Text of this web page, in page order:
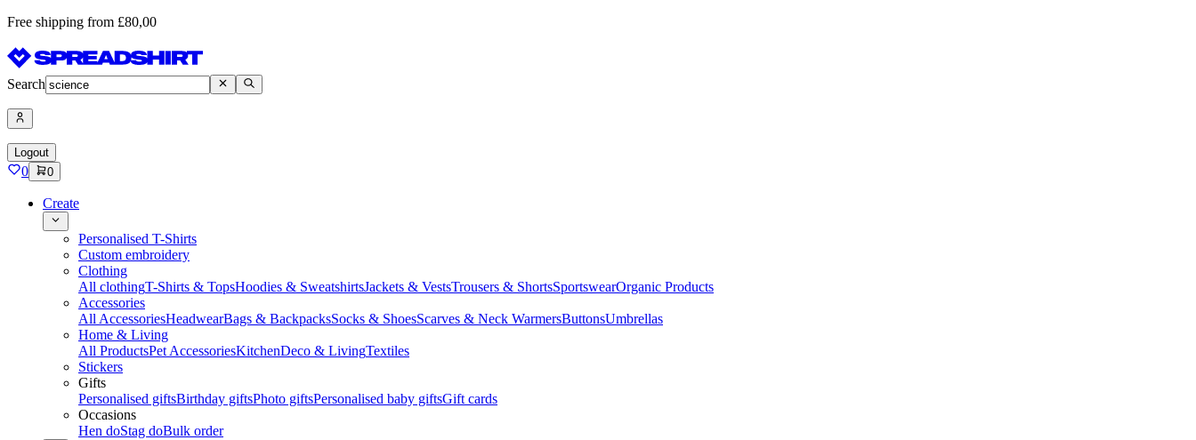
Free shipping from £80,00
Search
Logout
0 0
Create
Personalised T-Shirts
Custom embroidery
Clothing
All clothingT-Shirts & TopsHoodies & SweatshirtsJackets & VestsTrousers & ShortsSportswearOrganic Products
Accessories
All AccessoriesHeadwearBags & BackpacksSocks & ShoesScarves & Neck WarmersButtonsUmbrellas
Home & Living
All ProductsPet AccessoriesKitchenDeco & LivingTextiles
Stickers
Gifts
Personalised giftsBirthday giftsPhoto giftsPersonalised baby giftsGift cards
Occasions
Hen doStag doBulk order